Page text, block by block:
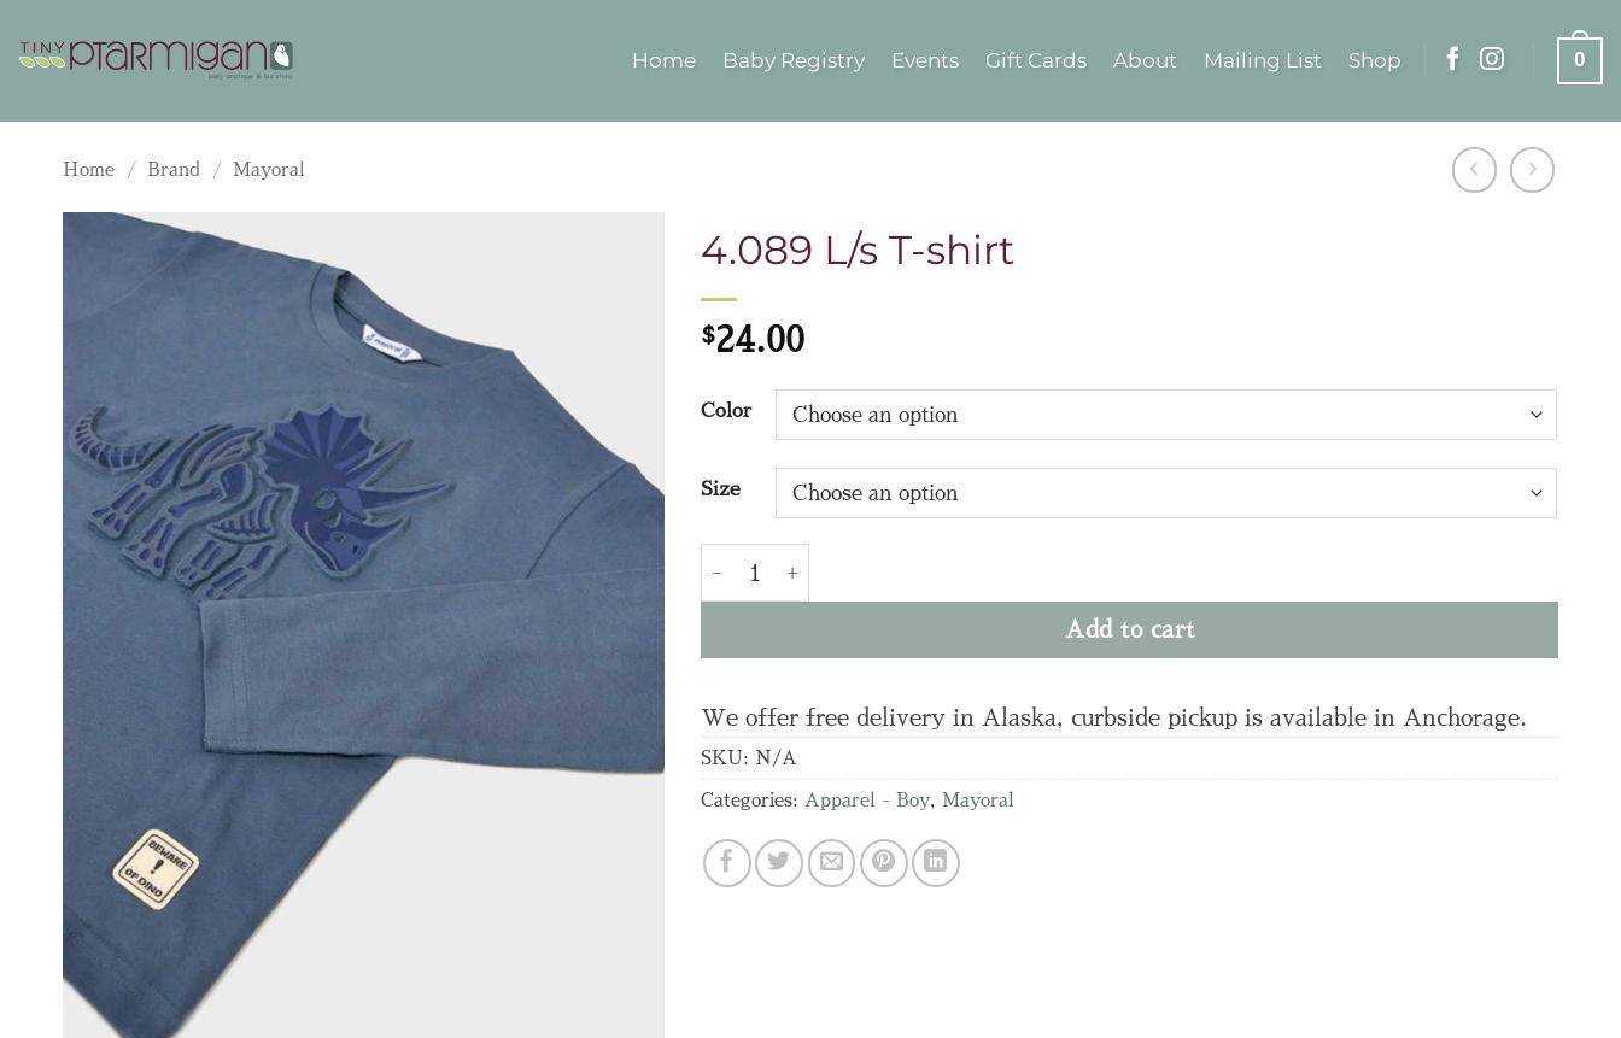
Home Baby Registry Events Gift Cards About Mailing List Shop 0
Home / Brand / Mayoral
4.089 L/s T-shirt
$24.00
Color
Size
Add to cart
We offer free delivery in Alaska, curbside pickup is available in Anchorage.
SKU: N/A
Categories: Apparel - Boy,Mayoral